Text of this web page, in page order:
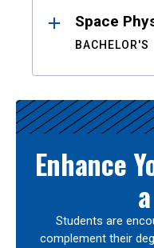
Space
BACHELOR'S
Enhance
Students are
complement their